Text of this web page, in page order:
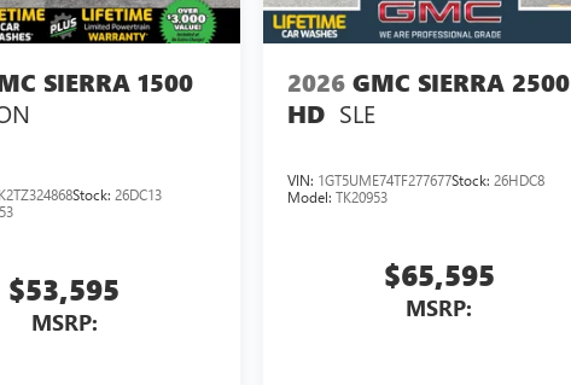
SIERRA 1500
Stock: 26DC13
$53,595
MSRP:
2026 GMC SIERRA 2500
HD SLE
VIN: 1GT5UME74TF277677Stock:26HDC8
Model:TK20953
$65,595
MSRP: